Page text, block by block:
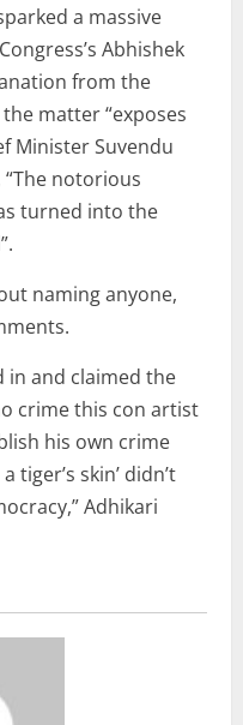
a massive
Abhishek
from the
matter “exposes
Minister Suvendu
notorious
turned into the
naming anyone,
in and claimed the
crime this con artist
his own crime
tiger’s skin’ didn’t
Adhikari